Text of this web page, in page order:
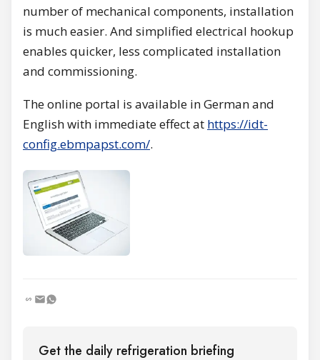
number of mechanical components, installation
is much easier. And simplified electrical hookup
enables quicker, less complicated installation
and commissioning.
The online portal is available in German and
English with immediate effect at https://idt-
config.ebmpapst.com/.
Get the daily refrigeration briefing